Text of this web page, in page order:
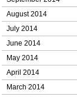
August 2014
July 2014
June 2014
May 2014
April 2014
March 2014